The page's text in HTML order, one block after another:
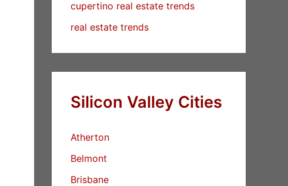
cupertino real estate trends
real estate trends
Silicon Valley Cities
Atherton
Belmont
Brisbane